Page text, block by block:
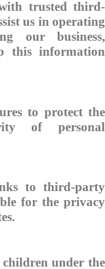
trusted third-
us in operating
our business,
this information
to protect the
of personal
to third-party
for the privacy
under the